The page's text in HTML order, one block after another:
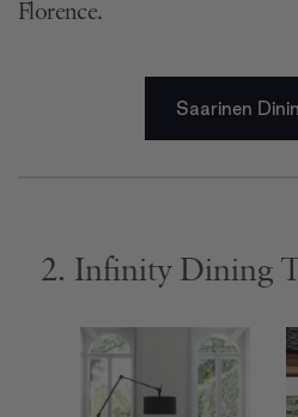
Florence.
Saarinen
2. Infinity Dining